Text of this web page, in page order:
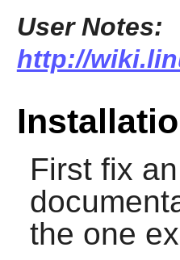
User Notes:
http://
First fix
the one